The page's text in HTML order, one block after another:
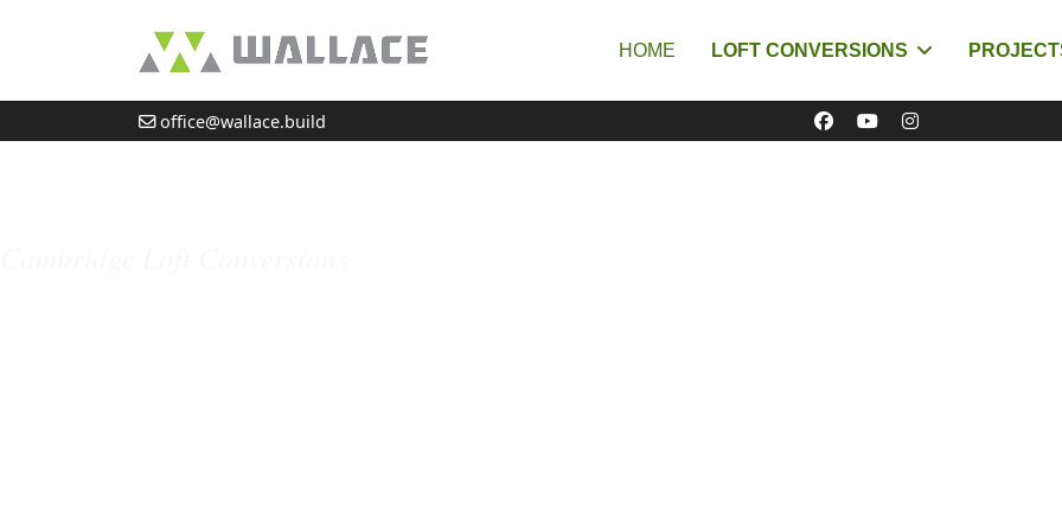
HOME LOFT CONVERSIONS
office@wallace.build